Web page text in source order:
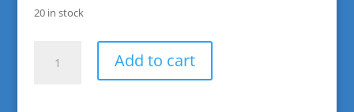
20 in stock
Sidewalk
Add to cart